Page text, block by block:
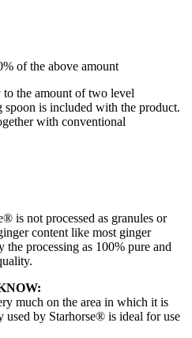
of the above amount
to the amount of two level
spoon is included with the product.
with conventional
is not processed as granules or
content like most ginger
the processing as 100% pure and
much on the area in which it is
by Starhorse® is ideal for use